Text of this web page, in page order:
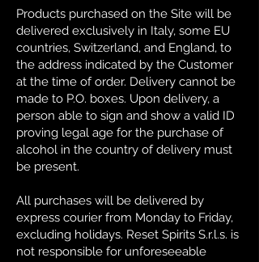
Products purchased on the Site will be
delivered exclusively in Italy, some EU
countries, Switzerland, and England, to
the address indicated by the Customer
at the time of order. Delivery cannot be
made to P.O. boxes. Upon delivery, a
person able to sign and show a valid ID
proving legal age for the purchase of
alcohol in the country of delivery must
be present.
All purchases will be delivered by
express courier from Monday to Friday,
excluding holidays. Reset Spirits S.r.l.s. is
not responsible for unforeseeable